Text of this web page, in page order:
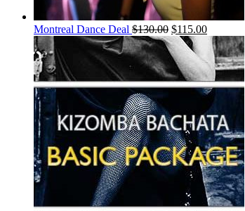
Montreal Dance Deal $130.00 $115.00